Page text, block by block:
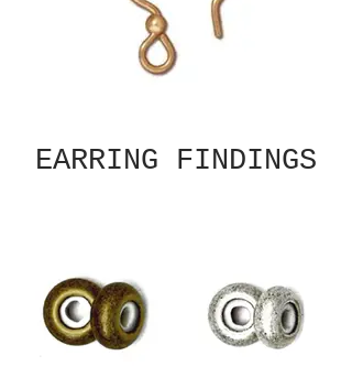
EARRING FINDINGS